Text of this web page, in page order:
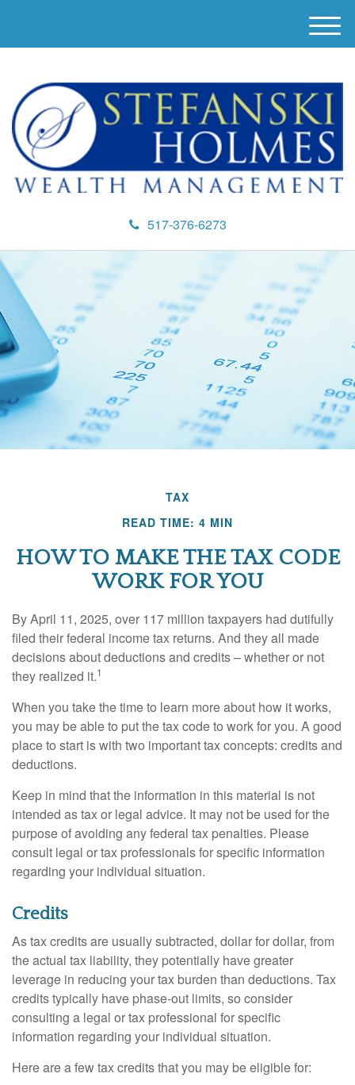
517-376-6273
M
e
u
TAX
READ TIME: 4 MIN
HOW TO MAKE THE TAX CODE
WORK FOR YOU
By April 11, 2025, over 117 million taxpayers had dutifully
filed their federal income tax returns. And they all made
decisions about deductions and credits – whether or not
they realized it.1
When you take the time to learn more about how it works,
you may be able to put the tax code to work for you. A good
place to start is with two important tax concepts: credits and
deductions.
Keep in mind that the information in this material is not
intended as tax or legal advice. It may not be used for the
purpose of avoiding any federal tax penalties. Please
consult legal or tax professionals for specific information
regarding your individual situation.
Credits
As tax credits are usually subtracted, dollar for dollar, from
the actual tax liability, they potentially have greater
leverage in reducing your tax burden than deductions. Tax
credits typically have phase-out limits, so consider
consulting a legal or tax professional for specific
information regarding your individual situation.
Here are a few tax credits that you may be eligible for: